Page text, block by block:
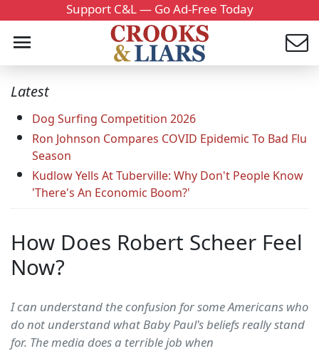
Support C&L — Go Ad-Free Today
Latest
Dog Surfing Competition 2026
Ron Johnson Compares COVID Epidemic To Bad Flu
Season
Kudlow Yells At Tuberville: Why Don't People Know
'There's An Economic Boom?'
How Does Robert Scheer Feel
Now?
I can understand the confusion for some Americans who
do not understand what Baby Paul's beliefs really stand
for. The media does a terrible job when